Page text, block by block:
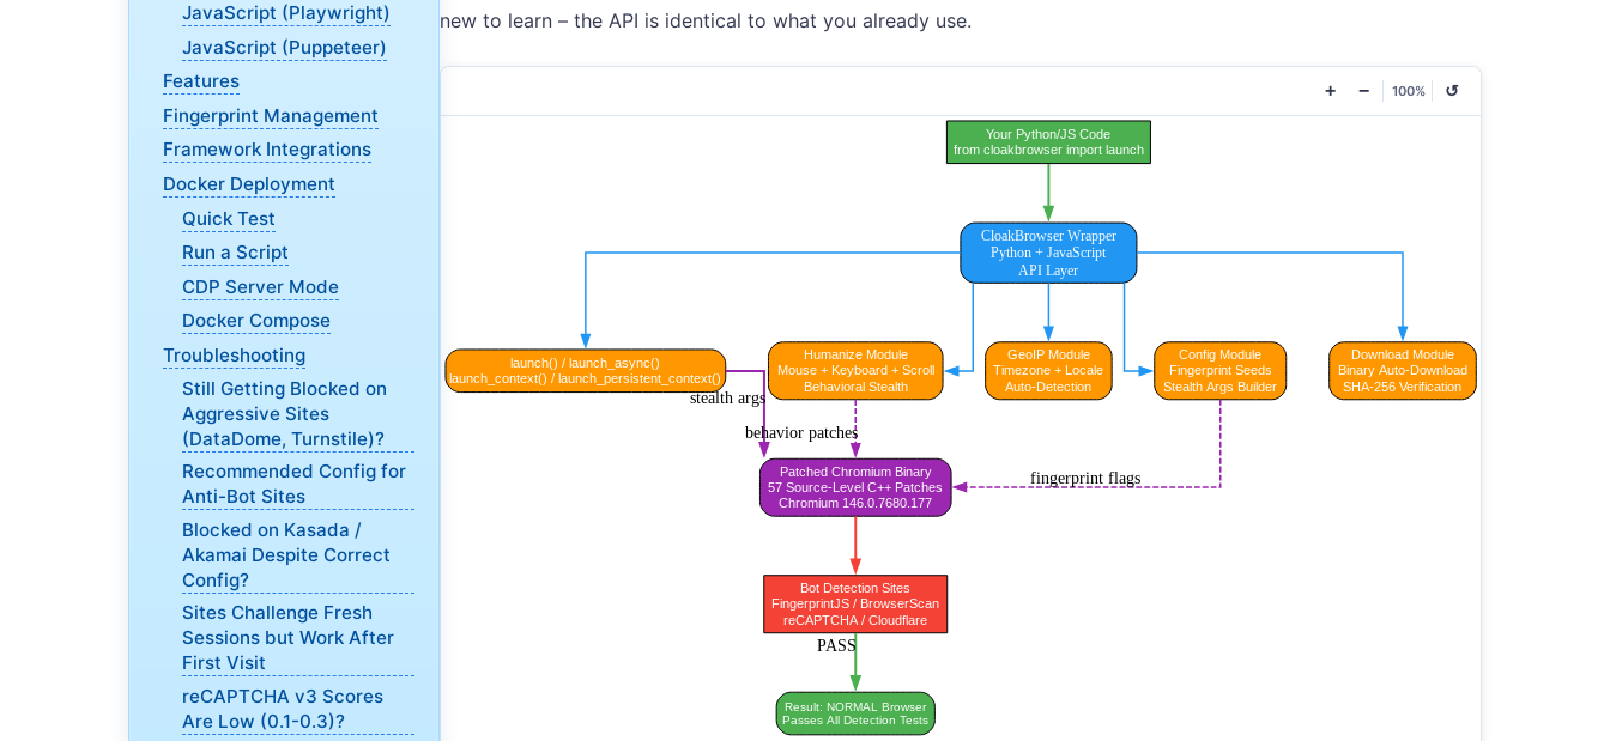
JavaScript (Playwright)
JavaScript (Puppeteer)
Features
Fingerprint Management
Framework Integrations
Docker Deployment
Quick Test
Run a Script
CDP Server Mode
Docker Compose
Troubleshooting
Still Getting Blocked on
Aggressive Sites
(DataDome, Turnstile)?
Recommended Config for
Anti-Bot Sites
Blocked on Kasada /
Akamai Despite Correct
Config?
Sites Challenge Fresh
Sessions but Work After
First Visit
reCAPTCHA v3 Scores
Are Low (0.1-0.3)?
new to learn – the API is identical to what you already use.
+ − 100% ↺